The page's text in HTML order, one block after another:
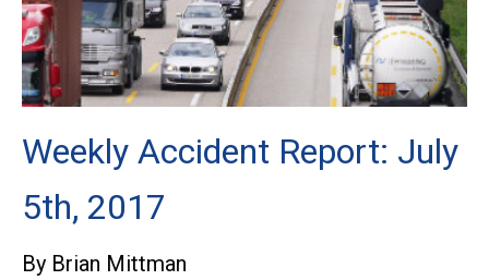
Weekly Accident Report: July
5th, 2017
By Brian Mittman